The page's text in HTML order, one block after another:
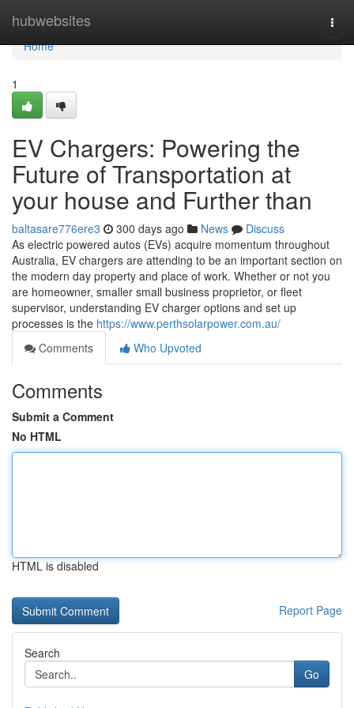
hubwebsites
Home
Home
1
EV Chargers: Powering the
Future of Transportation at
your house and Further than
baltasare776ere3 300 days ago News
Discuss
As electric powered autos (EVs) acquire momentum throughout
Australia, EV chargers are attending to be an important section on
the modern day property and place of work. Whether or not you
are homeowner, smaller small business proprietor, or fleet
supervisor, understanding EV charger options and set up
processes is the https://www.perthsolarpower.com.au/
Comments
Who Upvoted
Comments
Submit a Comment
No HTML
HTML is disabled
Report Page
Search
Go